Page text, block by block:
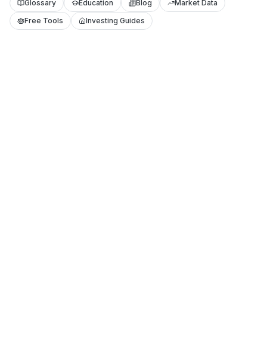
Glossary
Education Blog
Market Data
Free Tools
Investing Guides